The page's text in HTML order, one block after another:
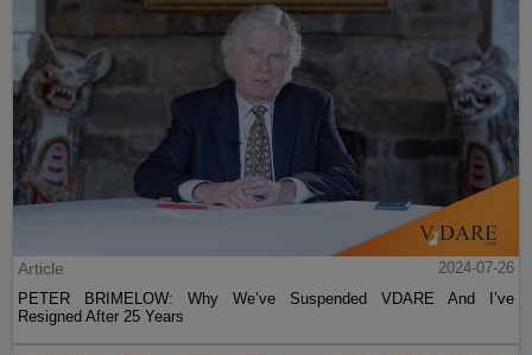
Article
2024-07-26
PETER BRIMELOW: Why We’ve Suspended VDARE And I’ve
Resigned After 25 Years